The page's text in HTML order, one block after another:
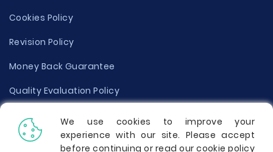
Cookies Policy
Revision Policy
Money Back Guarantee
Quality Evaluation Policy
Disclaimer
Donate Your Essay
We use cookies to improve your
experience with our site. Please accept
before continuing or read our cookie policy